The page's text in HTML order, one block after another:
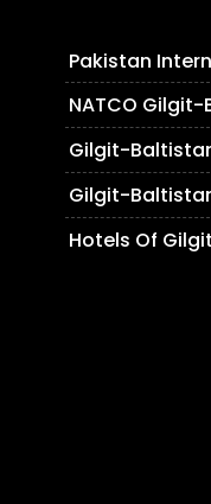
Pakistan
NATCO
Gilgit-Baltistan
Gilgit-
Hotels Of